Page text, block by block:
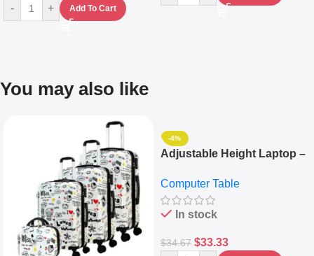
- + Add To Cart
You may also like
-4%
Adjustable Height Laptop –
Keyboard Drawer
Computer Table
In stock
$34.67 $33.33